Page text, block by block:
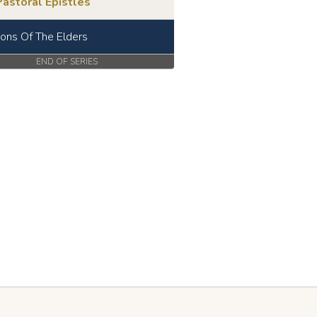
Of The Elders
END OF SERIES